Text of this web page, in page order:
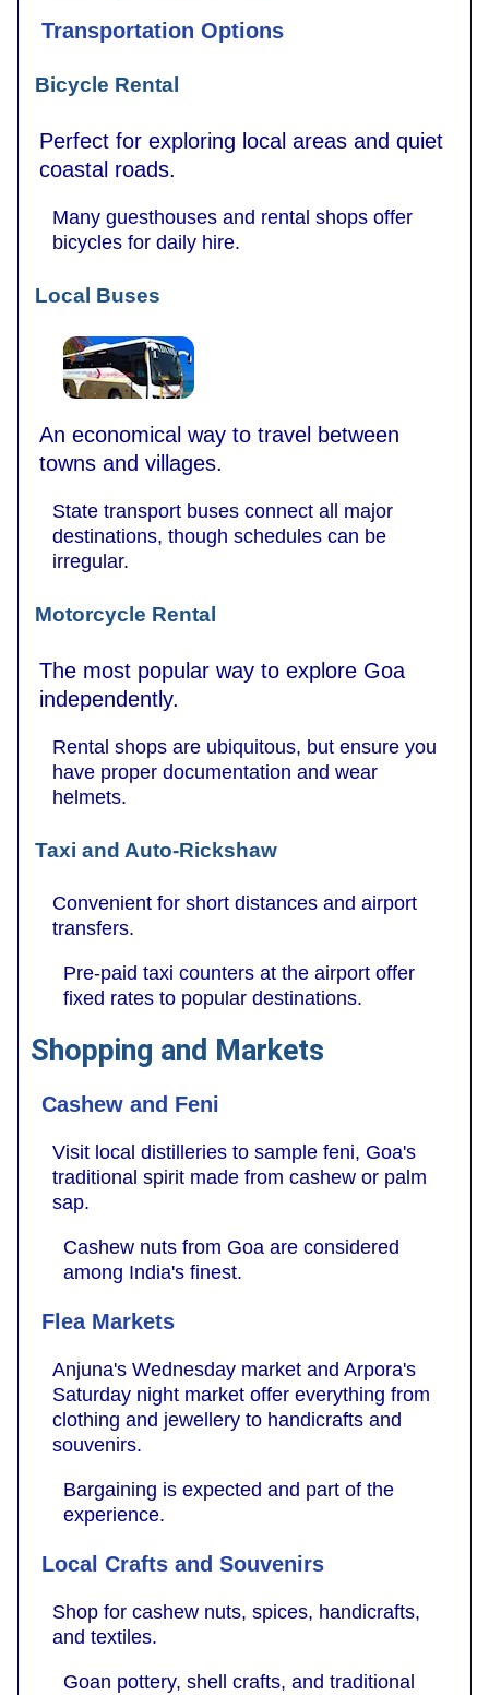
Transportation Options
Bicycle Rental
Perfect for exploring local areas and quiet
coastal roads.
Many guesthouses and rental shops offer
bicycles for daily hire.
Local Buses
An economical way to travel between
towns and villages.
State transport buses connect all major
destinations, though schedules can be
irregular.
Motorcycle Rental
The most popular way to explore Goa
independently.
Rental shops are ubiquitous, but ensure you
have proper documentation and wear
helmets.
Taxi and Auto-Rickshaw
Convenient for short distances and airport
transfers.
Pre-paid taxi counters at the airport offer
fixed rates to popular destinations.
Shopping and Markets
Cashew and Feni
Visit local distilleries to sample feni, Goa's
traditional spirit made from cashew or palm
sap.
Cashew nuts from Goa are considered
among India's finest.
Flea Markets
Anjuna's Wednesday market and Arpora's
Saturday night market offer everything from
clothing and jewellery to handicrafts and
souvenirs.
Bargaining is expected and part of the
experience.
Local Crafts and Souvenirs
Shop for cashew nuts, spices, handicrafts,
and textiles.
Goan pottery, shell crafts, and traditional